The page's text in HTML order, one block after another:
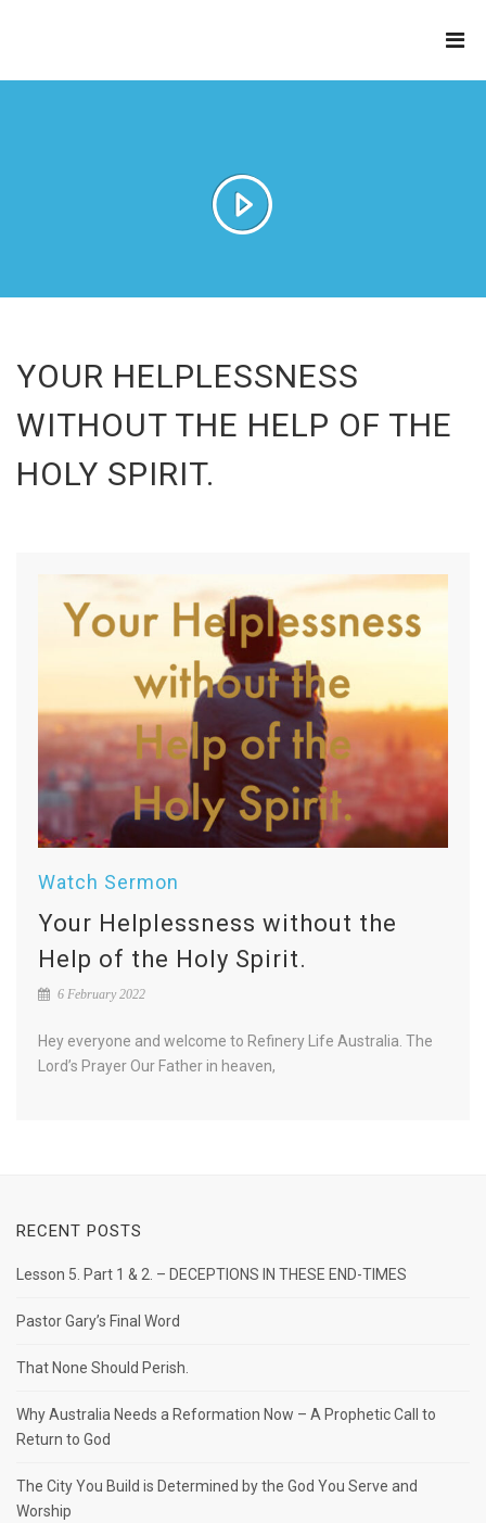
YOUR HELPLESSNESS
WITHOUT THE HELP OF THE
HOLY SPIRIT.
Watch Sermon
Your Helplessness without the
Help of the Holy Spirit.
6 February 2022
Hey everyone and welcome to Refinery Life Australia. The
Lord’s Prayer Our Father in heaven,
RECENT POSTS
Lesson 5. Part 1 & 2. – DECEPTIONS IN THESE END-TIMES
Pastor Gary’s Final Word
That None Should Perish.
Why Australia Needs a Reformation Now – A Prophetic Call to
Return to God
The City You Build is Determined by the God You Serve and
Worship